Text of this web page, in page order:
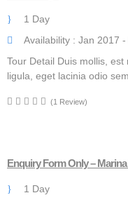
1 Day
Availability : Jan 2017
Tour Detail Duis mollis,
ligula, eget lacinia odio
(1 Review)
Enquiry Form Only –
1 Day